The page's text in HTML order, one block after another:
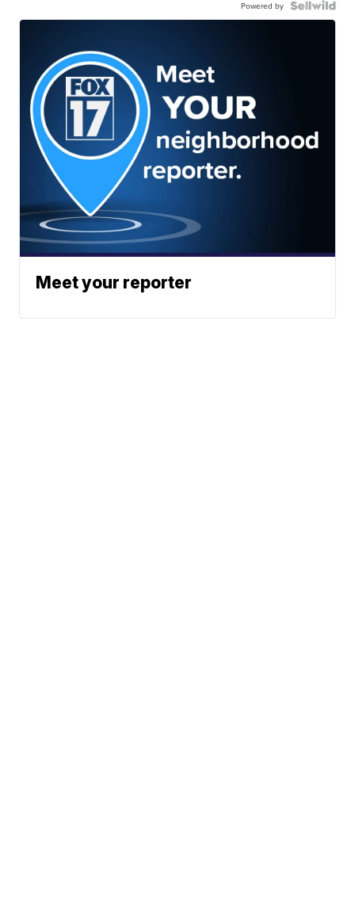
Powered by
Meet your reporter